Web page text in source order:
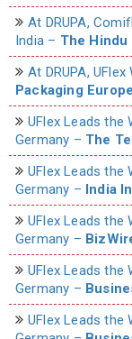
At DRUPA,
India – The
At DRUPA,
Packaging Europe
UFlex Leads the
Germany – The
UFlex Leads the
Germany – India
UFlex Leads the
Germany –
UFlex Leads the
Germany –
UFlex Leads the